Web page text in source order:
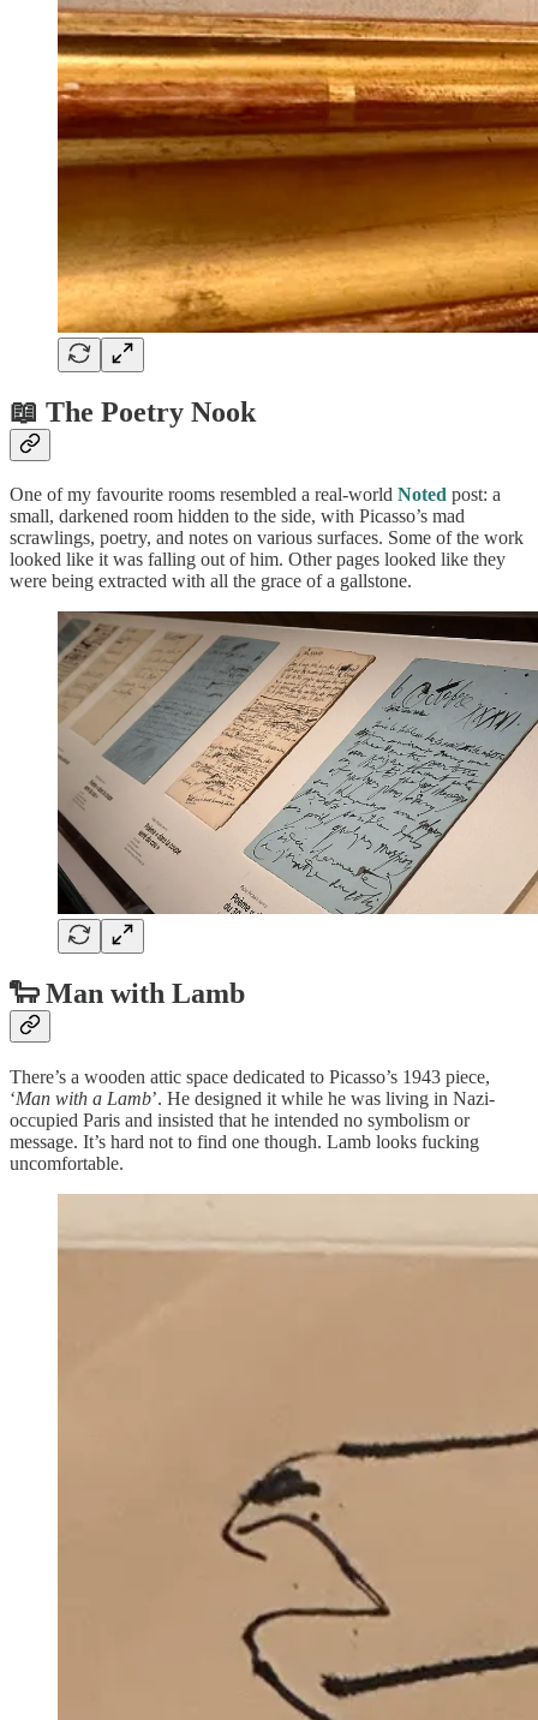
📖 The Poetry Nook
One of my favourite rooms resembled a real-world Noted post: a
small, darkened room hidden to the side, with Picasso’s mad
scrawlings, poetry, and notes on various surfaces. Some of the work
looked like it was falling out of him. Other pages looked like they
were being extracted with all the grace of a gallstone.
🐑 Man with Lamb
There’s a wooden attic space dedicated to Picasso’s 1943 piece,
‘Man with a Lamb’. He designed it while he was living in Nazi-
occupied Paris and insisted that he intended no symbolism or
message. It’s hard not to find one though. Lamb looks fucking
uncomfortable.